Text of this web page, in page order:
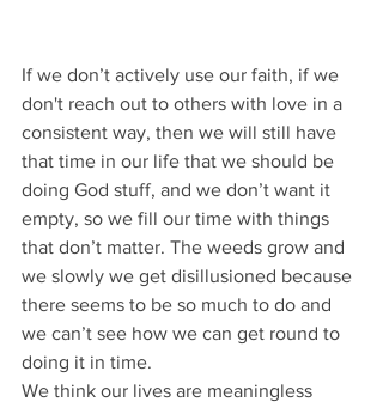
If we don’t actively use our faith, if we
don't reach out to others with love in a
consistent way, then we will still have
that time in our life that we should be
doing God stuff, and we don’t want it
empty, so we fill our time with things
that don’t matter. The weeds grow and
we slowly we get disillusioned because
there seems to be so much to do and
we can’t see how we can get round to
doing it in time.
We think our lives are meaningless